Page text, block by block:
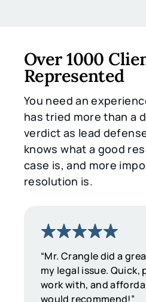
Over 1000
Represented
You need an
has tried more than a
verdict as lead
knows what a good
case is, and more
resolution is.
“Mr. Crangle did a
my legal issue. Quick,
work with, and
would recommend!”